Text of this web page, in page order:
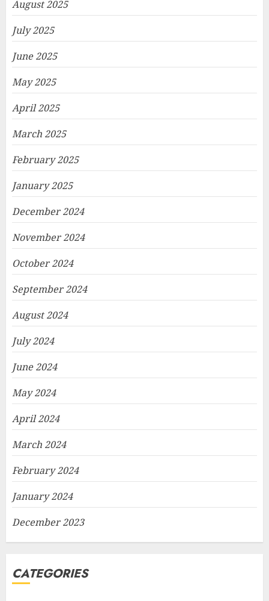
August 2025
July 2025
June 2025
May 2025
April 2025
March 2025
February 2025
January 2025
December 2024
November 2024
October 2024
September 2024
August 2024
July 2024
June 2024
May 2024
April 2024
March 2024
February 2024
January 2024
December 2023
CATEGORIES